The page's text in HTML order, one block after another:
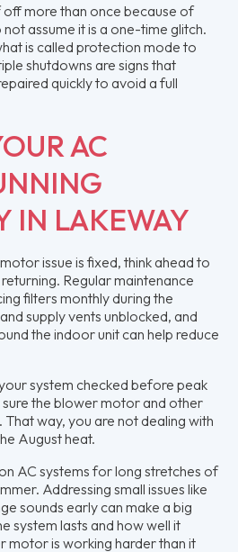
off more than once because of
assume it is a one-time glitch.
is called protection mode to
shutdowns are signs that
quickly to avoid a full
AC
IN LAKEWAY
issue is fixed, think ahead to
Regular maintenance
filters monthly during the
supply vents unblocked, and
the indoor unit can help reduce
system checked before peak
the blower motor and other
way, you are not dealing with
August heat.
AC systems for long stretches of
Addressing small issues like
sounds early can make a big
system lasts and how well it
is working harder than it